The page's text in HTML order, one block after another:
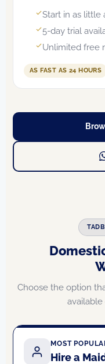
Start in as little
5-day trial
Unlimited free
AS FAST AS 24 HOURS
Choose the option
available
MOST
Hire a